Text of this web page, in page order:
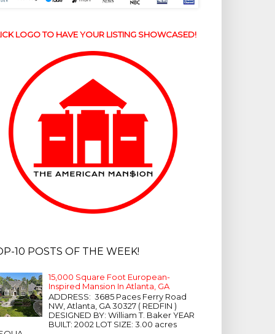
LOGO TO HAVE YOUR LISTING SHOWCASED!
10 POSTS OF THE WEEK!
15,000 Square Foot European-
Inspired Mansion In Atlanta, GA
ADDRESS: 3685 Paces Ferry Road
NW, Atlanta, GA 30327 ( REDFIN )
DESIGNED BY: William T. Baker YEAR
BUILT: 2002 LOT SIZE: 3.00 acres